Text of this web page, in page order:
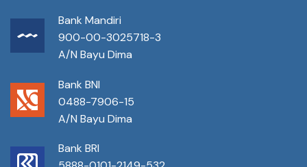
Bank Mandiri
900-00-3025718-3
A/N Bayu Dima
Bank BNI
0488-7906-15
A/N Bayu Dima
Bank BRI